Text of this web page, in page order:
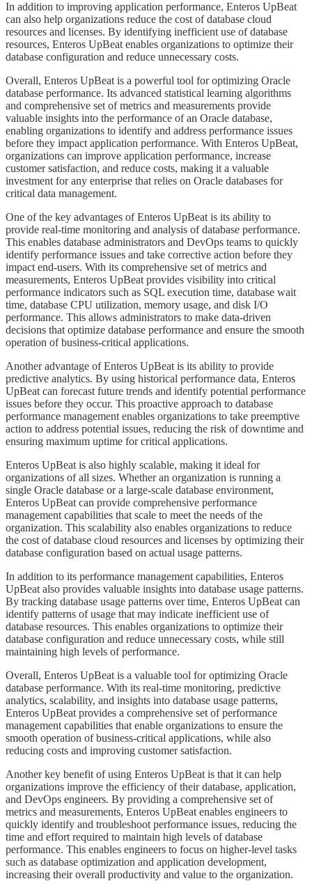
​​​In addition to improving application performance, Enteros UpBeat
can also help organizations reduce the cost of database cloud
resources and licenses. By identifying inefficient use of database
resources, Enteros UpBeat enables organizations to optimize their
database configuration and reduce unnecessary costs.
​​​Overall, Enteros UpBeat is a powerful tool for optimizing Oracle
database performance. Its advanced statistical learning algorithms
and comprehensive set of metrics and measurements provide
valuable insights into the performance of an Oracle database,
enabling organizations to identify and address performance issues
before they impact application performance. With Enteros UpBeat,
organizations can improve application performance, increase
customer satisfaction, and reduce costs, making it a valuable
investment for any enterprise that relies on Oracle databases for
critical data management.
​​​One of the key advantages of Enteros UpBeat is its ability to
provide real-time monitoring and analysis of database performance.
This enables database administrators and DevOps teams to quickly
identify performance issues and take corrective action before they
impact end-users. With its comprehensive set of metrics and
measurements, Enteros UpBeat provides visibility into critical
performance indicators such as SQL execution time, database wait
time, database CPU utilization, memory usage, and disk I/O
performance. This allows administrators to make data-driven
decisions that optimize database performance and ensure the smooth
operation of business-critical applications.
​​​Another advantage of Enteros UpBeat is its ability to provide
predictive analytics. By using historical performance data, Enteros
UpBeat can forecast future trends and identify potential performance
issues before they occur. This proactive approach to database
performance management enables organizations to take preemptive
action to address potential issues, reducing the risk of downtime and
ensuring maximum uptime for critical applications.
​​​Enteros UpBeat is also highly scalable, making it ideal for
organizations of all sizes. Whether an organization is running a
single Oracle database or a large-scale database environment,
Enteros UpBeat can provide comprehensive performance
management capabilities that scale to meet the needs of the
organization. This scalability also enables organizations to reduce
the cost of database cloud resources and licenses by optimizing their
database configuration based on actual usage patterns.
​​​In addition to its performance management capabilities, Enteros
UpBeat also provides valuable insights into database usage patterns.
By tracking database usage patterns over time, Enteros UpBeat can
identify patterns of usage that may indicate inefficient use of
database resources. This enables organizations to optimize their
database configuration and reduce unnecessary costs, while still
maintaining high levels of performance.
​​​Overall, Enteros UpBeat is a valuable tool for optimizing Oracle
database performance. With its real-time monitoring, predictive
analytics, scalability, and insights into database usage patterns,
Enteros UpBeat provides a comprehensive set of performance
management capabilities that enable organizations to ensure the
smooth operation of business-critical applications, while also
reducing costs and improving customer satisfaction.
​​​Another key benefit of using Enteros UpBeat is that it can help
organizations improve the efficiency of their database, application,
and DevOps engineers. By providing a comprehensive set of
metrics and measurements, Enteros UpBeat enables engineers to
quickly identify and troubleshoot performance issues, reducing the
time and effort required to maintain high levels of database
performance. This enables engineers to focus on higher-level tasks
such as database optimization and application development,
increasing their overall productivity and value to the organization.